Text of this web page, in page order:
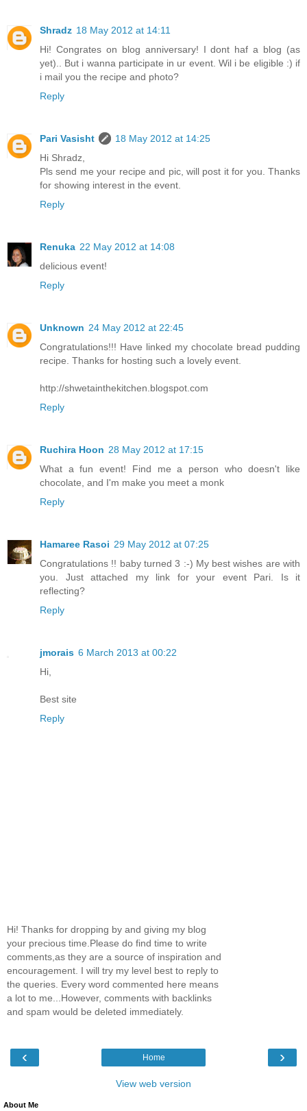
Shradz 18 May 2012 at 14:11
Hi! Congrates on blog anniversary! I dont haf a blog (as
yet).. But i wanna participate in ur event. Wil i be eligible :) if
i mail you the recipe and photo?
Reply
Pari Vasisht
18 May 2012 at 14:25
Hi Shradz,
Pls send me your recipe and pic, will post it for you. Thanks
for showing interest in the event.
Reply
Renuka 22 May 2012 at 14:08
delicious event!
Reply
Unknown 24 May 2012 at 22:45
Congratulations!!! Have linked my chocolate bread pudding
recipe. Thanks for hosting such a lovely event.
http://shwetainthekitchen.blogspot.com
Reply
Ruchira Hoon 28 May 2012 at 17:15
What a fun event! Find me a person who doesn't like
chocolate, and I'm make you meet a monk
Reply
Hamaree Rasoi 29 May 2012 at 07:25
Congratulations !! baby turned 3 :-) My best wishes are with
you. Just attached my link for your event Pari. Is it
reflecting?
Reply
jmorais 6 March 2013 at 00:22
Hi,
Best site
Reply
Hi! Thanks for dropping by and giving my blog
your precious time.Please do find time to write
comments,as they are a source of inspiration and
encouragement. I will try my level best to reply to
the queries. Every word commented here means
a lot to me...However, comments with backlinks
and spam would be deleted immediately.
‹ ›
Home
View web version
About Me